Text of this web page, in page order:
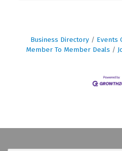
Business Directory Events
Member To Member Deals